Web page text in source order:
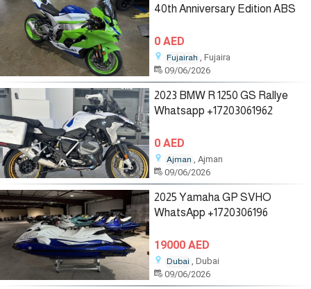
40th Anniversary Edition ABS
0 AED
Fujairah , Fujaira
09/06/2026
2023 BMW R 1250 GS Rallye
Whatsapp +17203061962
0 AED
Ajman , Ajman
09/06/2026
2025 Yamaha GP SVHO
WhatsApp +1720306196
19000 AED
Dubai , Dubai
09/06/2026